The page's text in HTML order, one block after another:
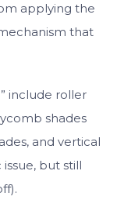
applying the
that
include roller
shades
and vertical
but still